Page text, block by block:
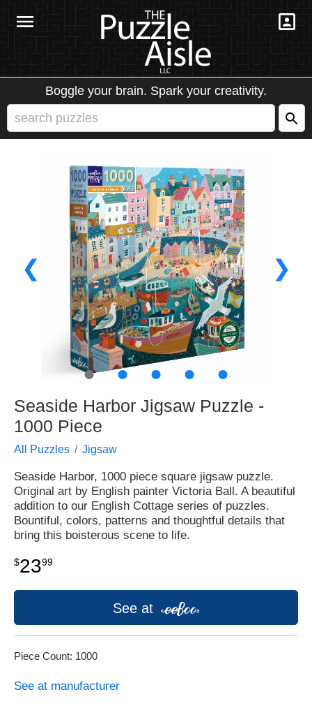
Boggle your brain. Spark your creativity.
❮ ❯
● ● ● ● ●
Seaside Harbor Jigsaw Puzzle -
1000 Piece
All Puzzles Jigsaw
Seaside Harbor, 1000 piece square jigsaw puzzle.
Original art by English painter Victoria Ball. A beautiful
addition to our English Cottage series of puzzles.
Bountiful, colors, patterns and thoughtful details that
bring this boisterous scene to life.
$2399
See at
Piece Count: 1000
See at manufacturer